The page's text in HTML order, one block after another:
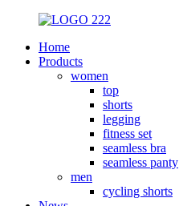
Home
Products
women
top
shorts
legging
fitness set
seamless bra
seamless panty
men
cycling shorts